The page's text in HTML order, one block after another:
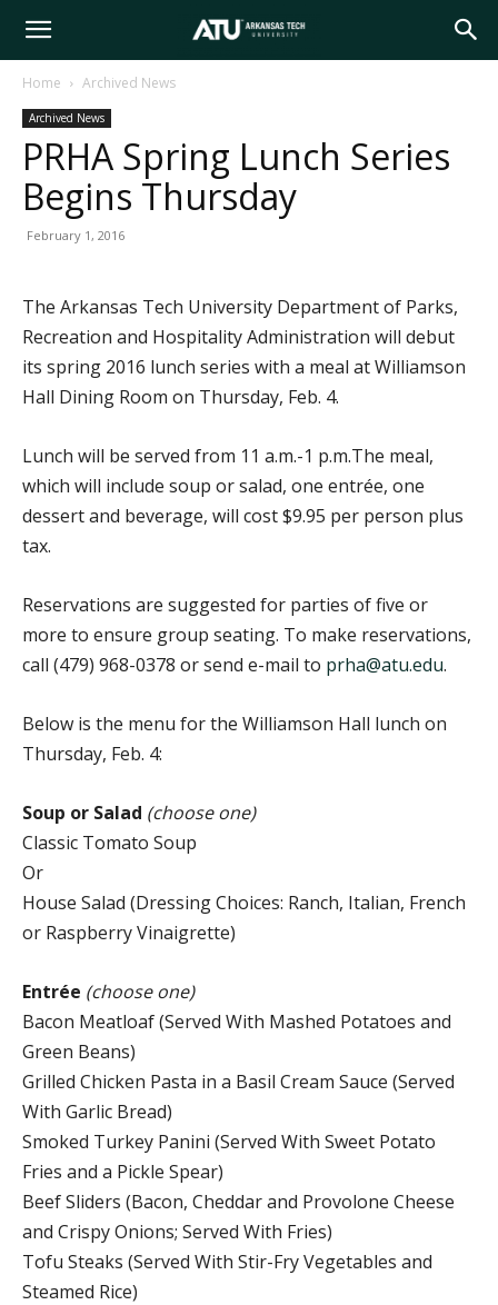
Arkansas
Tech
University
Home Archived News
Archived News
PRHA Spring Lunch Series
Begins Thursday
February 1, 2016
The Arkansas Tech University Department of Parks,
Recreation and Hospitality Administration will debut
its spring 2016 lunch series with a meal at Williamson
Hall Dining Room on Thursday, Feb. 4.
Lunch will be served from 11 a.m.-1 p.m.The meal,
which will include soup or salad, one entrée, one
dessert and beverage, will cost $9.95 per person plus
tax.
Reservations are suggested for parties of five or
more to ensure group seating. To make reservations,
call (479) 968-0378 or send e-mail to prha@atu.edu.
Below is the menu for the Williamson Hall lunch on
Thursday, Feb. 4:
Soup or Salad (choose one)
Classic Tomato Soup
Or
House Salad (Dressing Choices: Ranch, Italian, French
or Raspberry Vinaigrette)
Entrée (choose one)
Bacon Meatloaf (Served With Mashed Potatoes and
Green Beans)
Grilled Chicken Pasta in a Basil Cream Sauce (Served
With Garlic Bread)
Smoked Turkey Panini (Served With Sweet Potato
Fries and a Pickle Spear)
Beef Sliders (Bacon, Cheddar and Provolone Cheese
and Crispy Onions; Served With Fries)
Tofu Steaks (Served With Stir-Fry Vegetables and
Steamed Rice)